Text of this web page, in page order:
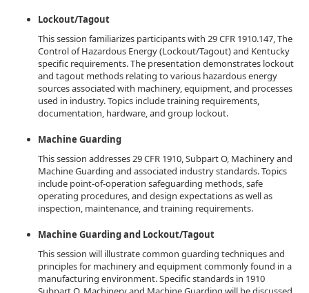
Lockout/Tagout
This session familiarizes participants with 29 CFR 1910.147, The
Control of Hazardous Energy (Lockout/Tagout) and Kentucky
specific requirements. The presentation demonstrates lockout
and tagout methods relating to various hazardous energy
sources associated with machinery, equipment, and processes
used in industry. Topics include training requirements,
documentation, hardware, and group lockout.
Machine Guarding
This session addresses 29 CFR 1910, Subpart O, Machinery and
Machine Guarding and associated industry standards. Topics
include point-of-operation safeguarding methods, safe
operating procedures, and design expectations as well as
inspection, maintenance, and training requirements.
Machine Guarding and Lockout/Tagout
This session will illustrate common guarding techniques and
principles for machinery and equipment commonly found in a
manufacturing environment. Specific standards in 1910